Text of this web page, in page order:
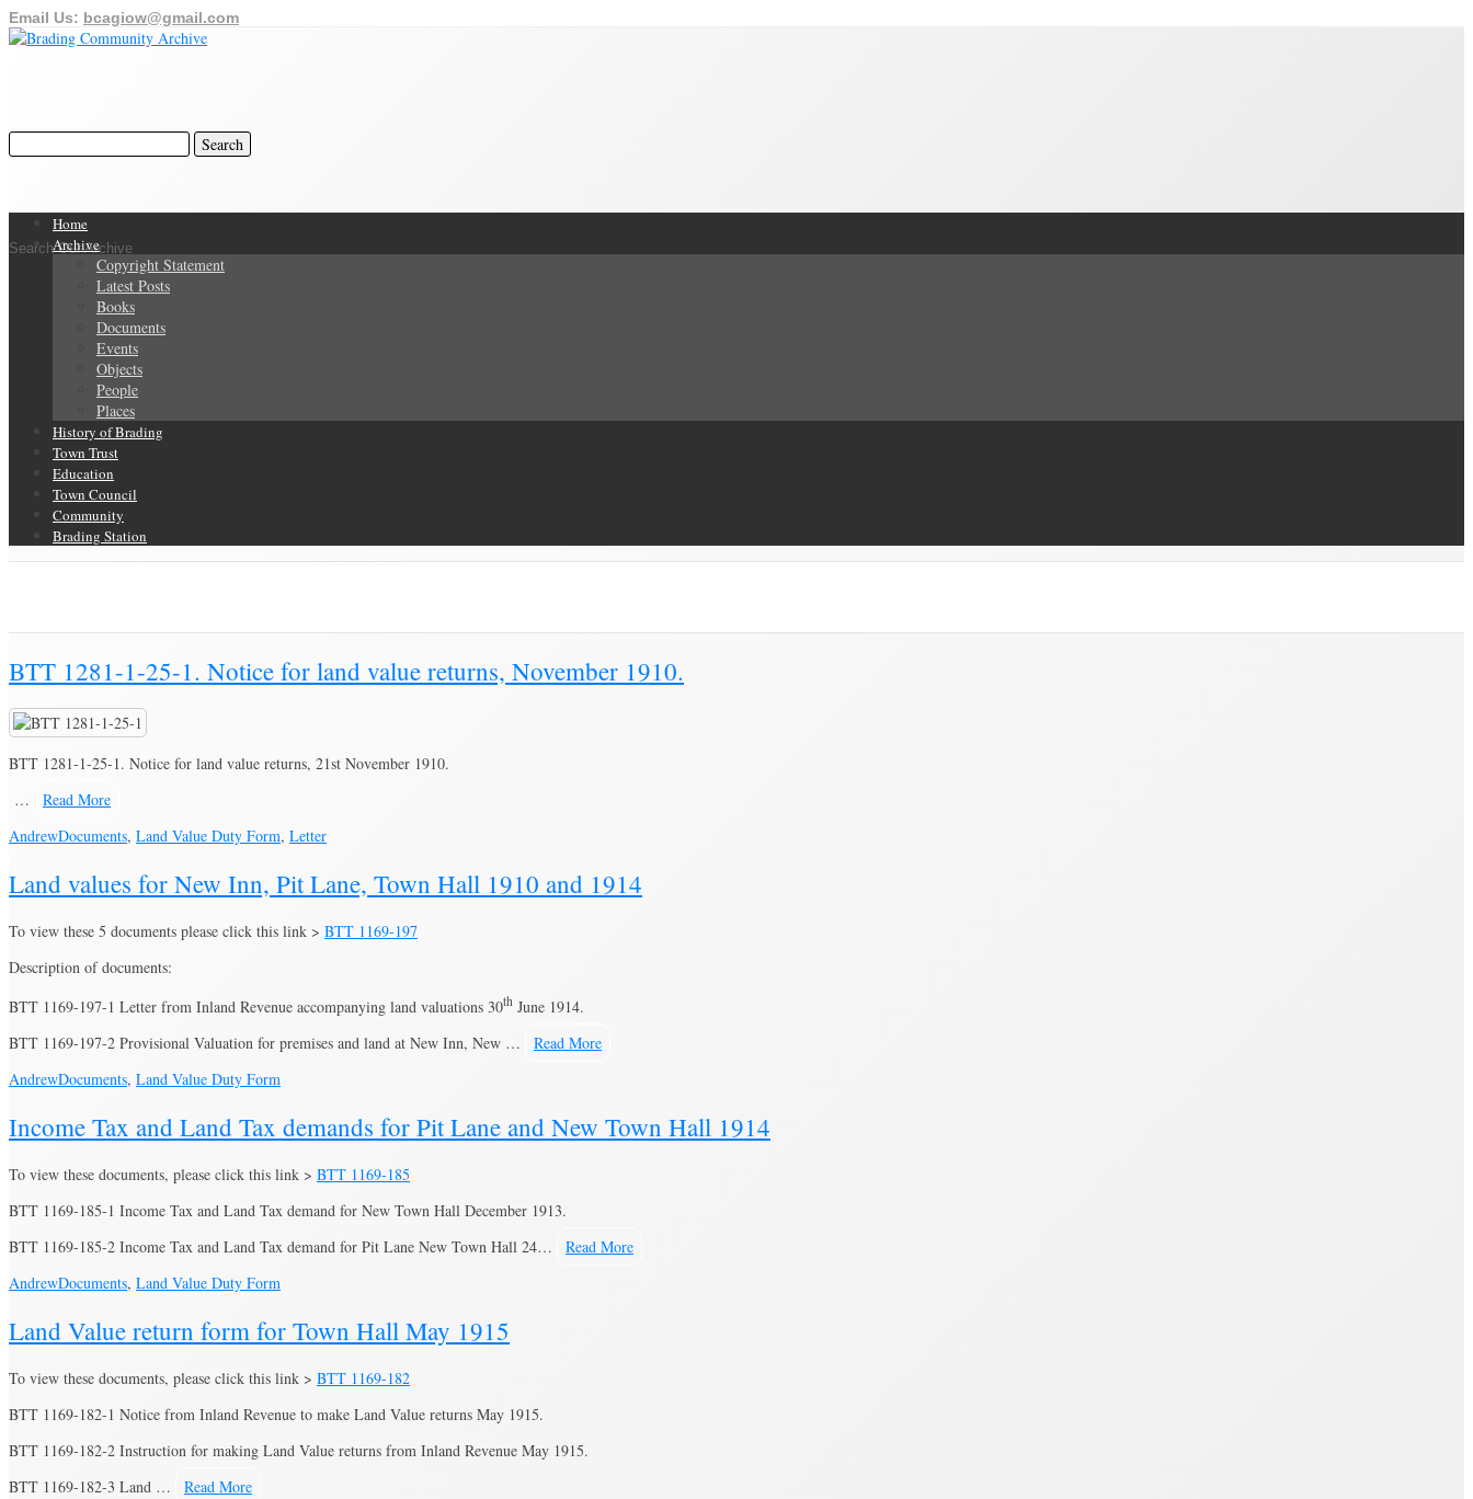
Email Us: bcagiow@gmail.com
Search Our Archive
Home
Archive
Copyright Statement
Latest Posts
Books
Documents
Events
Objects
People
Places
History of Brading
Town Trust
Education
Town Council
Community
Brading Station
BTT 1281-1-25-1. Notice for land value returns, November 1910.
BTT 1281-1-25-1. Notice for land value returns, 21st November 1910.
…
Read More
AndrewDocuments, Land Value Duty Form, Letter
Land values for New Inn, Pit Lane, Town Hall 1910 and 1914
To view these 5 documents please click this link > BTT 1169-197
Description of documents:
BTT 1169-197-1 Letter from Inland Revenue accompanying land valuations 30th June 1914.
BTT 1169-197-2 Provisional Valuation for premises and land at New Inn, New …
Read More
AndrewDocuments, Land Value Duty Form
Income Tax and Land Tax demands for Pit Lane and New Town Hall 1914
To view these documents, please click this link > BTT 1169-185
BTT 1169-185-1 Income Tax and Land Tax demand for New Town Hall December 1913.
BTT 1169-185-2 Income Tax and Land Tax demand for Pit Lane New Town Hall 24…
Read More
AndrewDocuments, Land Value Duty Form
Land Value return form for Town Hall May 1915
To view these documents, please click this link > BTT 1169-182
BTT 1169-182-1 Notice from Inland Revenue to make Land Value returns May 1915.
BTT 1169-182-2 Instruction for making Land Value returns from Inland Revenue May 1915.
BTT 1169-182-3 Land …
Read More